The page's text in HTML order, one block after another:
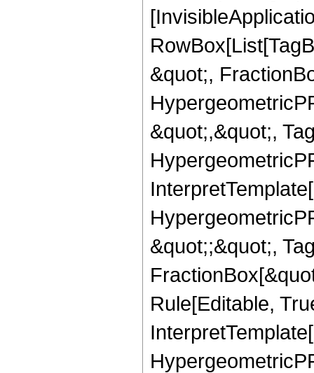
&quot;,
&quot;,&quot;,
&quot;;&quot;,
Rule[Editable,